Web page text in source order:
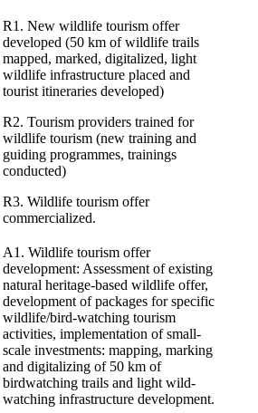
R1. New wildlife tourism offer
developed (50 km of wildlife trails
mapped, marked, digitalized, light
wildlife infrastructure placed and
tourist itineraries developed)
R2. Tourism providers trained for
wildlife tourism (new training and
guiding programmes, trainings
conducted)
R3. Wildlife tourism offer
commercialized.
A1. Wildlife tourism offer
development: Assessment of existing
natural heritage-based wildlife offer,
development of packages for specific
wildlife/bird-watching tourism
activities, implementation of small-
scale investments: mapping, marking
and digitalizing of 50 km of
birdwatching trails and light wild-
watching infrastructure development.